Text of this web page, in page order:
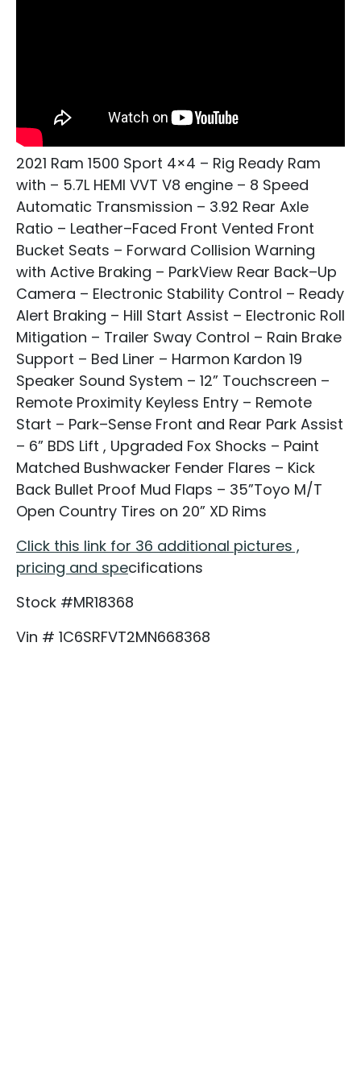
2021 Ram 1500 Sport 4×4 – Rig Ready Ram
with – 5.7L HEMI VVT V8 engine – 8 Speed
Automatic Transmission – 3.92 Rear Axle
Ratio – Leather–Faced Front Vented Front
Bucket Seats – Forward Collision Warning
with Active Braking – ParkView Rear Back–Up
Camera – Electronic Stability Control – Ready
Alert Braking – Hill Start Assist – Electronic Roll
Mitigation – Trailer Sway Control – Rain Brake
Support – Bed Liner – Harmon Kardon 19
Speaker Sound System – 12” Touchscreen –
Remote Proximity Keyless Entry – Remote
Start – Park–Sense Front and Rear Park Assist
– 6” BDS Lift , Upgraded Fox Shocks – Paint
Matched Bushwacker Fender Flares – Kick
Back Bullet Proof Mud Flaps – 35”Toyo M/T
Open Country Tires on 20” XD Rims
Click this link for 36 additional pictures ,
pricing and specifications
Stock #MR18368
Vin # 1C6SRFVT2MN668368